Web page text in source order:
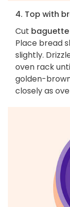
4. Top with
Cut baguette
Place bread
slightly.
oven rack
golden-
closely as